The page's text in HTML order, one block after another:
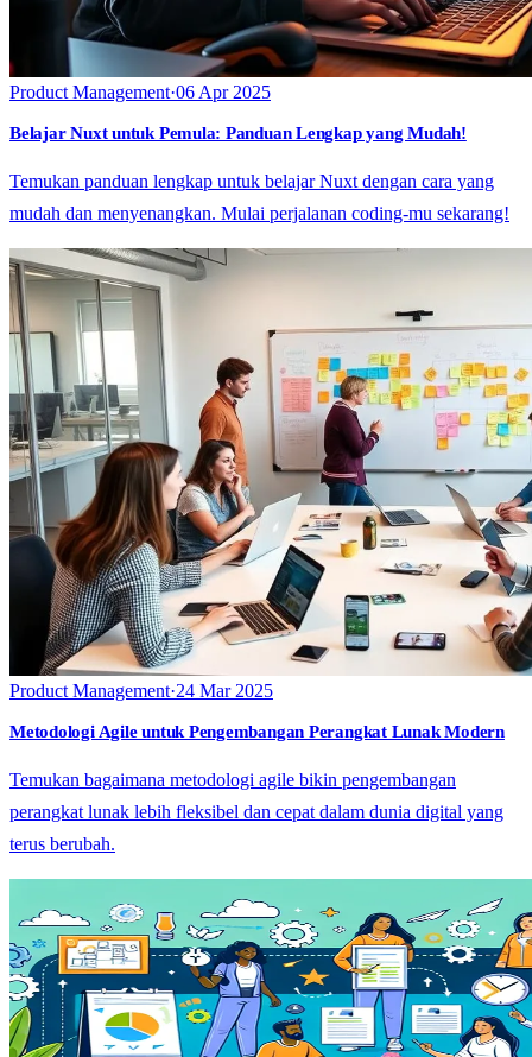
Product Management·06 Apr 2025
Belajar Nuxt untuk Pemula: Panduan Lengkap yang Mudah!
Temukan panduan lengkap untuk belajar Nuxt dengan cara yang
mudah dan menyenangkan. Mulai perjalanan coding-mu sekarang!
Product Management·24 Mar 2025
Metodologi Agile untuk Pengembangan Perangkat Lunak Modern
Temukan bagaimana metodologi agile bikin pengembangan
perangkat lunak lebih fleksibel dan cepat dalam dunia digital yang
terus berubah.